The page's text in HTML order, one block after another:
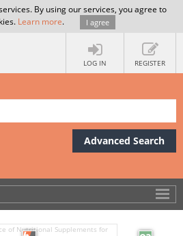
By using our services, you agree to
Learn more. I agree
LOG IN REGISTER
Advanced Search